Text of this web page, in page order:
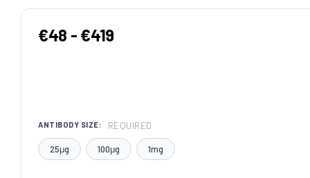
€48 - €419
ANTIBODY SIZE: REQUIRED
25μg 100μg 1mg